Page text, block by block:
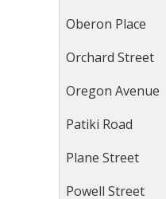
Oberon Place
Orchard Street
Oregon Avenue
Patiki Road
Plane Street
Powell Street